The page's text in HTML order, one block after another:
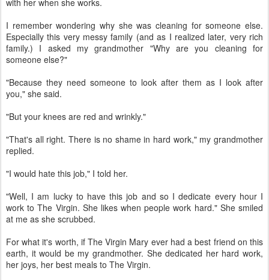
I remember wondering why she was cleaning for someone else.
Especially this very messy family (and as I realized later, very rich
family.) I asked my grandmother "Why are you cleaning for
someone else?"
"Because they need someone to look after them as I look after
you," she said.
"But your knees are red and wrinkly."
"That's all right. There is no shame in hard work," my grandmother
replied.
"I would hate this job," I told her.
"Well, I am lucky to have this job and so I dedicate every hour I
work to The Virgin. She likes when people work hard." She smiled
at me as she scrubbed.
For what it's worth, if The Virgin Mary ever had a best friend on this
earth, it would be my grandmother. She dedicated her hard work,
her joys, her best meals to The Virgin.